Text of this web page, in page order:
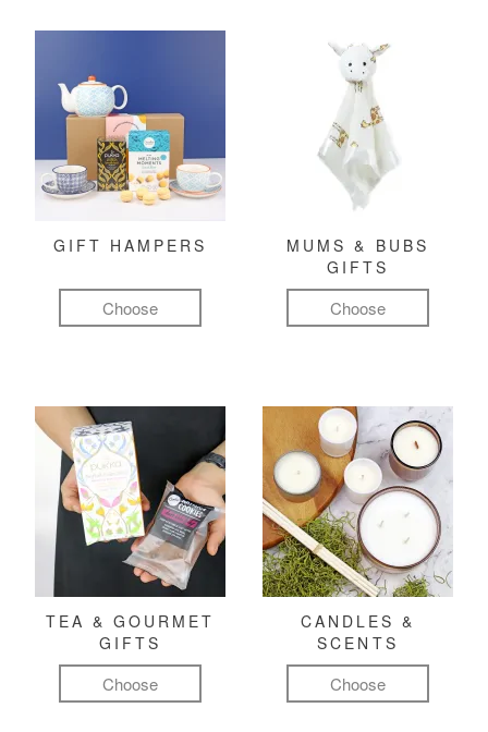
GIFT HAMPERS
Choose
MUMS & BUBS
GIFTS
Choose
TEA & GOURMET
GIFTS
Choose
CANDLES &
SCENTS
Choose